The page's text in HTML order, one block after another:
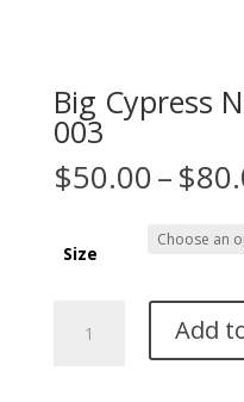
Big Cypress
003
$50.00–$
Size
Cypress
Add